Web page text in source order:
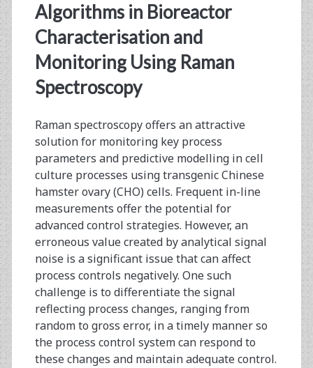
the
Purification
of
a
Antibody
Algorithms in Bioreactor
Characterisation and
Monitoring Using Raman
Spectroscopy
Raman spectroscopy offers an attractive
solution for monitoring key process
parameters and predictive modelling in cell
culture processes using transgenic Chinese
hamster ovary (CHO) cells. Frequent in-line
measurements offer the potential for
advanced control strategies. However, an
erroneous value created by analytical signal
noise is a significant issue that can affect
process controls negatively. One such
challenge is to differentiate the signal
reflecting process changes, ranging from
random to gross error, in a timely manner so
the process control system can respond to
these changes and maintain adequate control.